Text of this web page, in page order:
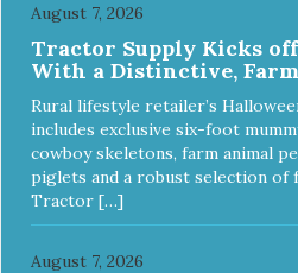
August 7, 2026
Tractor Supply Kicks off
With a Distinctive,
Rural lifestyle retailer’s
includes exclusive six-foot
cowboy skeletons, farm animal
piglets and a robust selection of
Tractor […]
August 7, 2026